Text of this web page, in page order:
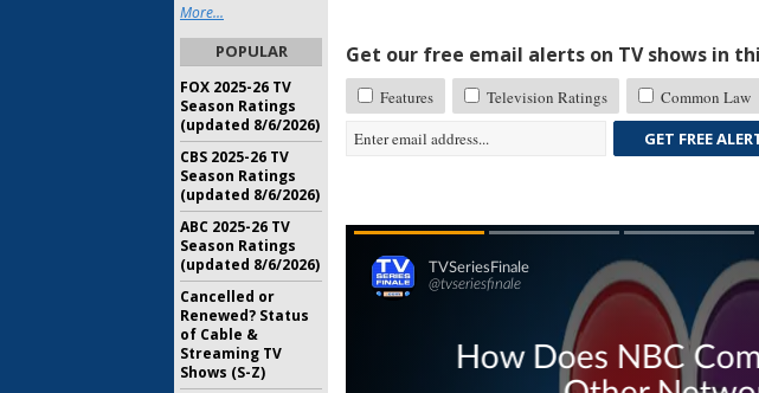
Get our free email alerts on TV shows in
Features Television Ratings Common Law
GET FREE
More...
POPULAR
FOX 2025-26 TV
Season Ratings
(updated 8/6/2026)
CBS 2025-26 TV
Season Ratings
(updated 8/6/2026)
ABC 2025-26 TV
Season Ratings
(updated 8/6/2026)
Cancelled or
Renewed? Status
of Cable &
Streaming TV
Shows (S-Z)